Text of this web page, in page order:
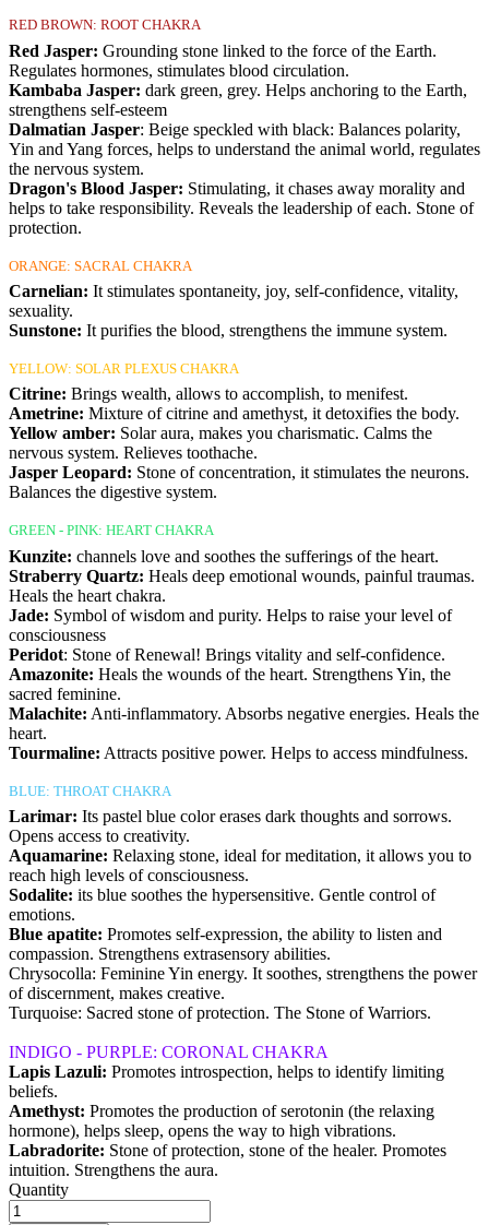
RED BROWN: ROOT CHAKRA
Red Jasper: Grounding stone linked to the force of the Earth.
Regulates hormones, stimulates blood circulation.
Kambaba Jasper: dark green, grey. Helps anchoring to the Earth,
strengthens self-esteem
Dalmatian Jasper: Beige speckled with black: Balances polarity,
Yin and Yang forces, helps to understand the animal world, regulates
the nervous system.
Dragon's Blood Jasper: Stimulating, it chases away morality and
helps to take responsibility. Reveals the leadership of each. Stone of
protection.
ORANGE: SACRAL CHAKRA
Carnelian: It stimulates spontaneity, joy, self-confidence, vitality,
sexuality.
Sunstone: It purifies the blood, strengthens the immune system.
YELLOW: SOLAR PLEXUS CHAKRA
Citrine: Brings wealth, allows to accomplish, to menifest.
Ametrine: Mixture of citrine and amethyst, it detoxifies the body.
Yellow amber: Solar aura, makes you charismatic. Calms the
nervous system. Relieves toothache.
Jasper Leopard: Stone of concentration, it stimulates the neurons.
Balances the digestive system.
GREEN - PINK: HEART CHAKRA
Kunzite: channels love and soothes the sufferings of the heart.
Straberry Quartz: Heals deep emotional wounds, painful traumas.
Heals the heart chakra.
Jade: Symbol of wisdom and purity. Helps to raise your level of
consciousness
Peridot: Stone of Renewal! Brings vitality and self-confidence.
Amazonite: Heals the wounds of the heart. Strengthens Yin, the
sacred feminine.
Malachite: Anti-inflammatory. Absorbs negative energies. Heals the
heart.
Tourmaline: Attracts positive power. Helps to access mindfulness.
BLUE: THROAT CHAKRA
Larimar: Its pastel blue color erases dark thoughts and sorrows.
Opens access to creativity.
Aquamarine: Relaxing stone, ideal for meditation, it allows you to
reach high levels of consciousness.
Sodalite: its blue soothes the hypersensitive. Gentle control of
emotions.
Blue apatite: Promotes self-expression, the ability to listen and
compassion. Strengthens extrasensory abilities.
Chrysocolla: Feminine Yin energy. It soothes, strengthens the power
of discernment, makes creative.
Turquoise: Sacred stone of protection. The Stone of Warriors.
INDIGO - PURPLE: CORONAL CHAKRA
Lapis Lazuli: Promotes introspection, helps to identify limiting
beliefs.
Amethyst: Promotes the production of serotonin (the relaxing
hormone), helps sleep, opens the way to high vibrations.
Labradorite: Stone of protection, stone of the healer. Promotes
intuition. Strengthens the aura.
Quantity